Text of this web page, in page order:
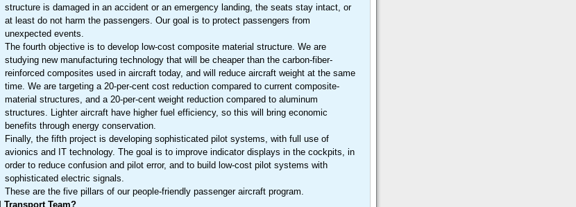
structure is damaged in an accident or an emergency landing, the seats stay intact, or
at least do not harm the passengers. Our goal is to protect passengers from
unexpected events.
The fourth objective is to develop low-cost composite material structure. We are
studying new manufacturing technology that will be cheaper than the carbon-fiber-
reinforced composites used in aircraft today, and will reduce aircraft weight at the same
time. We are targeting a 20-per-cent cost reduction compared to current composite-
material structures, and a 20-per-cent weight reduction compared to aluminum
structures. Lighter aircraft have higher fuel efficiency, so this will bring economic
benefits through energy conservation.
Finally, the fifth project is developing sophisticated pilot systems, with full use of
avionics and IT technology. The goal is to improve indicator displays in the cockpits, in
order to reduce confusion and pilot error, and to build low-cost pilot systems with
sophisticated electric signals.
These are the five pillars of our people-friendly passenger aircraft program.
Team?